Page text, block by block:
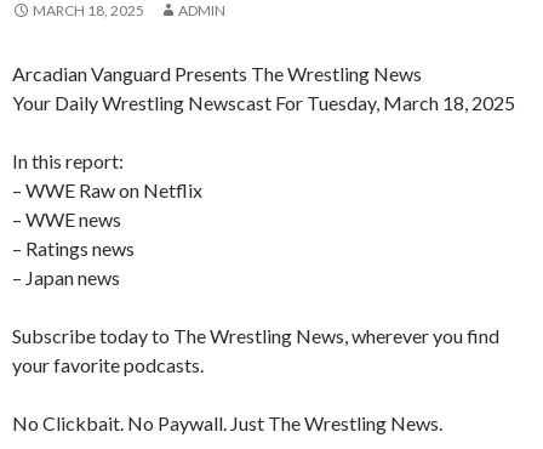
MARCH 18, 2025 ADMIN
Arcadian Vanguard Presents The Wrestling News
Your Daily Wrestling Newscast For Tuesday, March 18, 2025
In this report:
– WWE Raw on Netflix
– WWE news
– Ratings news
– Japan news
Subscribe today to The Wrestling News, wherever you find
your favorite podcasts.
No Clickbait. No Paywall. Just The Wrestling News.